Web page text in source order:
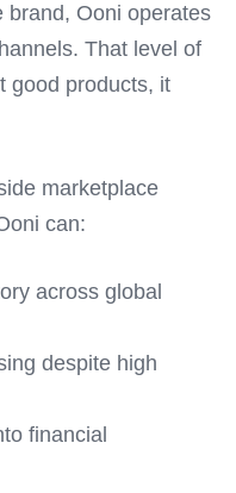
brand, Ooni operates
That level of
good products, it
marketplace
can:
across global
despite high
financial